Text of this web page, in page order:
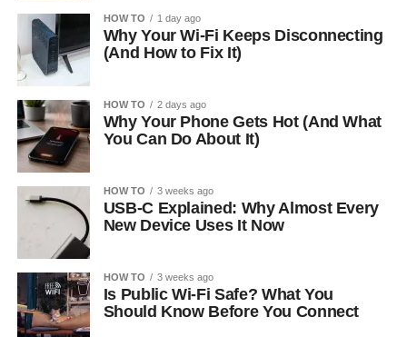
HOW TO 1 day ago
Why Your Wi-Fi Keeps Disconnecting
(And How to Fix It)
HOW TO 2 days ago
Why Your Phone Gets Hot (And What
You Can Do About It)
HOW TO 3 weeks ago
USB-C Explained: Why Almost Every
New Device Uses It Now
HOW TO 3 weeks ago
Is Public Wi-Fi Safe? What You
Should Know Before You Connect